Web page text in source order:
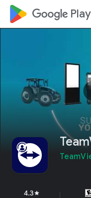
google_logo Play
4.3star